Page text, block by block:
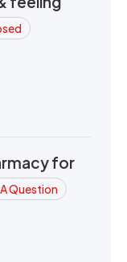
for
Question